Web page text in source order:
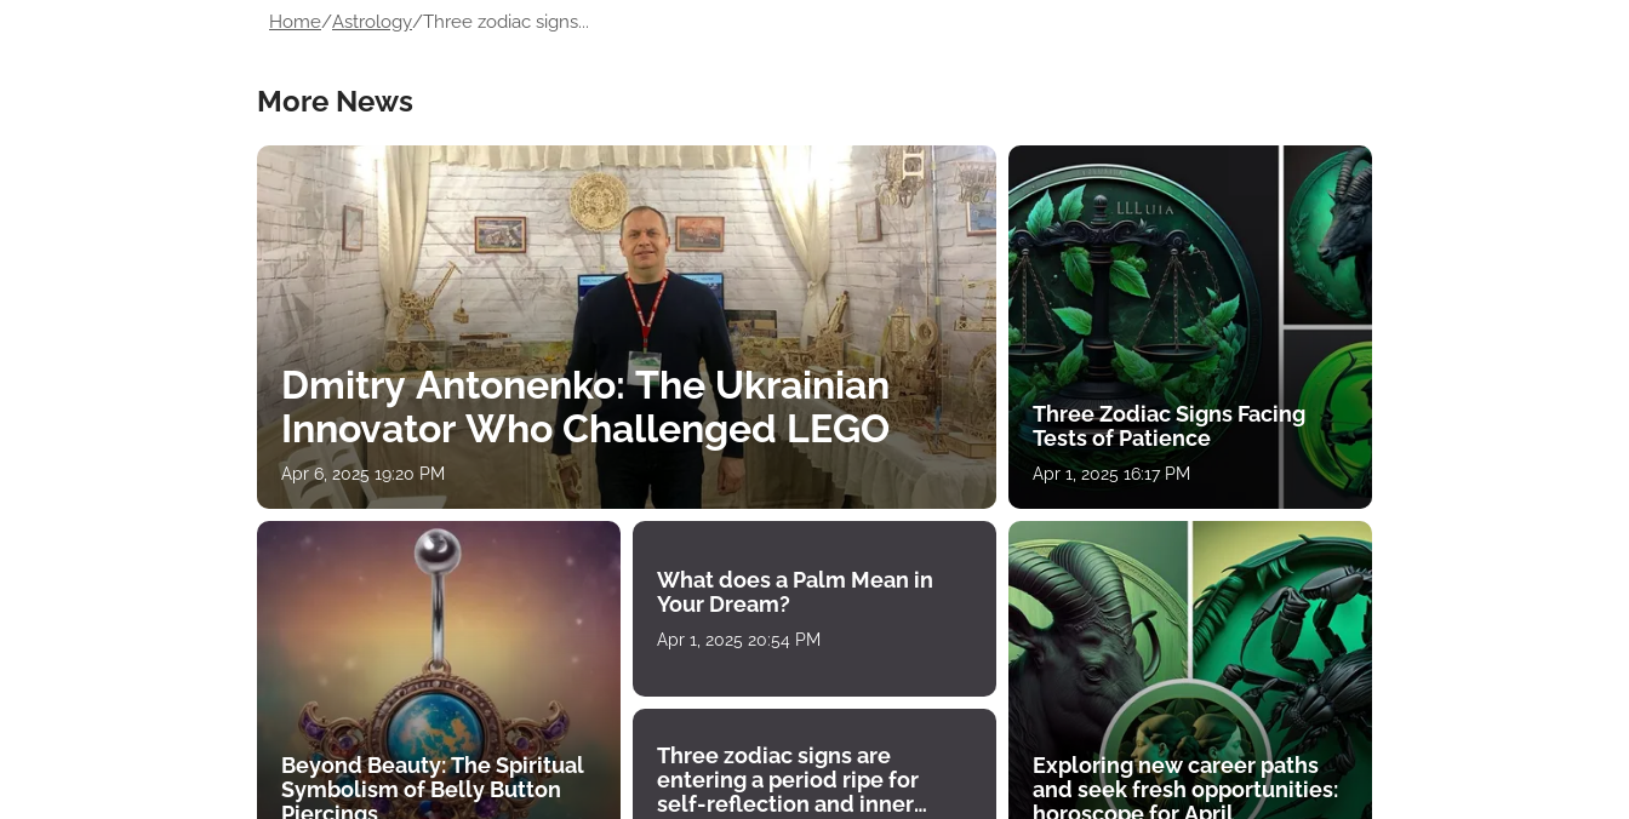
Home/Astrology/Three zodiac signs...
More News
Dmitry Antonenko: The Ukrainian
Innovator Who Challenged LEGO
Apr 6, 2025 19:20 PM
Beyond Beauty: The Spiritual
Symbolism of Belly Button
Piercings
What does a Palm Mean in
Your Dream?
Apr 1, 2025 20:54 PM
Three zodiac signs are
entering a period ripe for
self-reflection and inner
Three Zodiac Signs Facing
Tests of Patience
Apr 1, 2025 16:17 PM
Exploring new career paths
and seek fresh opportunities:
horoscope for April